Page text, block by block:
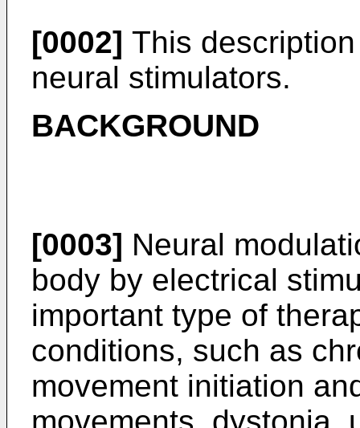
[0002] This
neural stimulators.
BACKGROUND
[0003] Neural
body by electrical
important type of
conditions, such as
movement initiation